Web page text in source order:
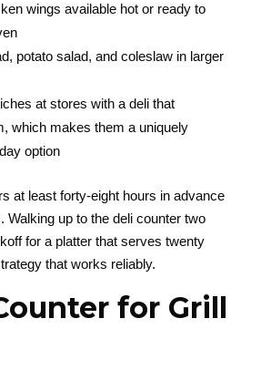
wings available hot or ready to
potato salad, and coleslaw in larger
at stores with a deli that
which makes them a uniquely
option
at least forty-eight hours in advance
Walking up to the deli counter two
for a platter that serves twenty
that works reliably.
for Grill